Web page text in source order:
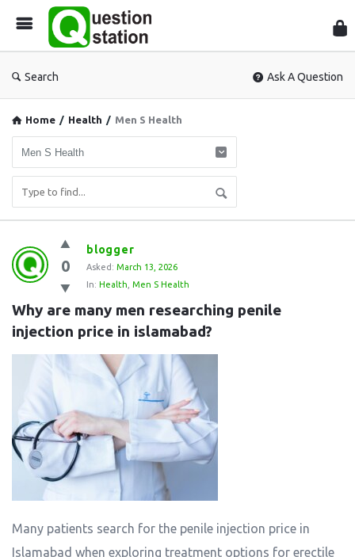
Search Ask A Question
Home / Health / Men S Health
Question
Station
Latest
Questions
0
blogger
Asked: March 13, 2026
In: Health Men S Health
Why are many men researching penile
injection price in islamabad?
Many patients search for the penile injection price in
Islamabad when exploring treatment options for erectile